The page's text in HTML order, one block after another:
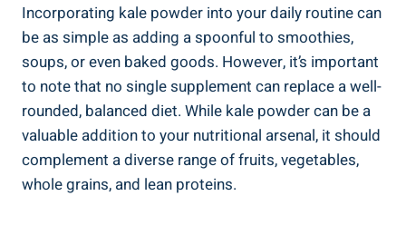
Incorporating kale powder into your daily ​routine ⁤can
⁢be as simple as adding a⁣ spoonful to smoothies,
soups,⁢ or even baked ‍goods.​ However,‍ it’s important
to⁢ note that no single ⁤supplement‌ can ⁢replace a well-
rounded, balanced⁢ diet. While kale powder‌ can be a⁤
valuable addition to your nutritional arsenal,‍ it should‍
complement a diverse range ⁤of fruits, ⁢vegetables,
‍whole grains, and ​lean proteins.